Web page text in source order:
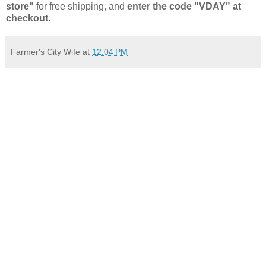
store" for free shipping, and enter the code "VDAY" at
checkout.
Farmer's City Wife at 12:04 PM